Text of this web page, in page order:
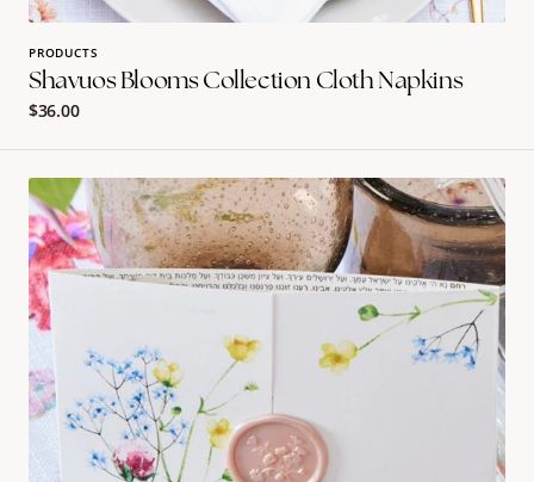
PRODUCTS
Shavuos Blooms Collection Cloth Napkins
Regular
$36.00
Shavuos
Blooms
Collection
Bentcher